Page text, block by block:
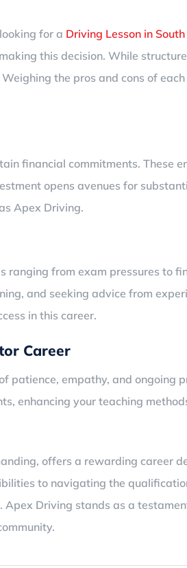
for a Driving Lesson in
this decision. While
the pros and cons of
financial commitments. These
opens avenues for
Apex Driving.
ranging from exam pressures to
and seeking advice from
in this career.
Career
patience, empathy, and ongoing
enhancing your teaching
offers a rewarding career
to navigating the
Apex Driving stands as a